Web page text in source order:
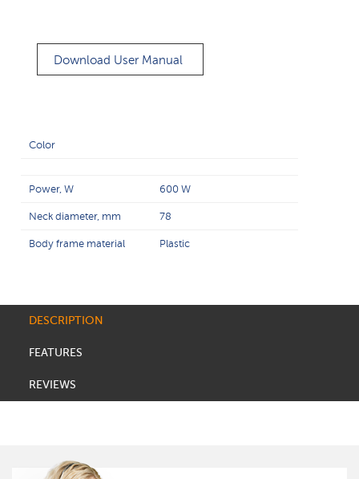
Download User Manual
Color
Power, W 600 W
Neck diameter, mm 78
Body frame material Plastic
DESCRIPTION
FEATURES
REVIEWS